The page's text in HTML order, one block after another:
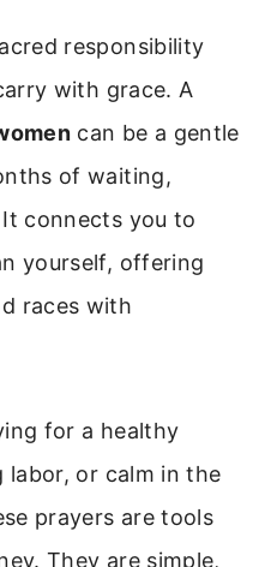
responsibility
with grace. A
can be a gentle
of waiting,
connects you to
yourself, offering
races with
for a healthy
labor, or calm in the
prayers are tools
They are simple,